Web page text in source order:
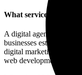
What services does a
A digital agency is a
businesses establish a
digital marketing goals.
web development,